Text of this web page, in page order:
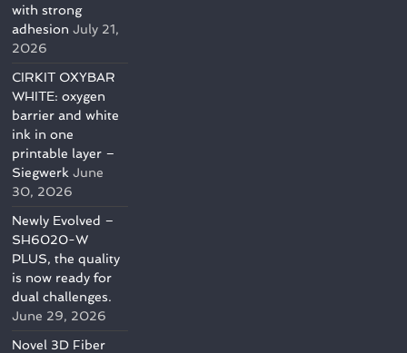
with strong
adhesion July 21,
2026
CIRKIT OXYBAR
WHITE: oxygen
barrier and white
ink in one
printable layer –
Siegwerk June
30, 2026
Newly Evolved –
SH6020-W
PLUS, the quality
is now ready for
dual challenges.
June 29, 2026
Novel 3D Fiber